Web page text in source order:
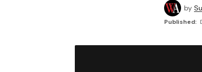
by
Published: